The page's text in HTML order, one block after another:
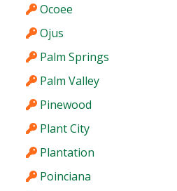
Ocoee
Ojus
Palm Springs
Palm Valley
Pinewood
Plant City
Plantation
Poinciana